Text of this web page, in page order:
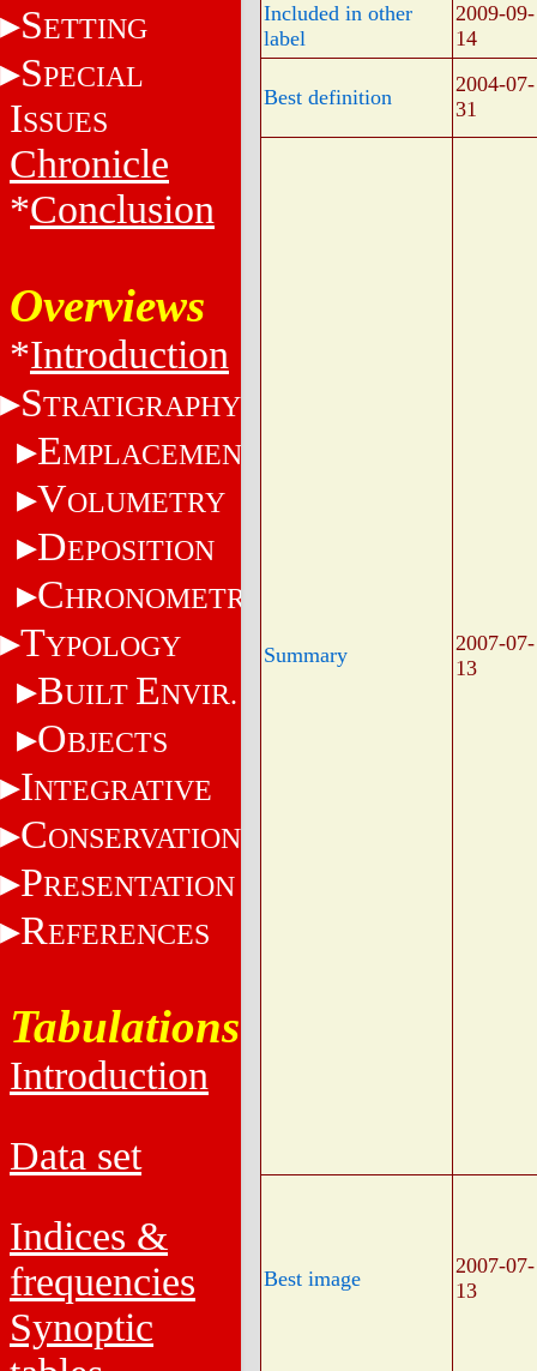
SETTING
SPECIAL
ISSUES
Chronicle
*Conclusion
Overviews
*Introduction
STRATIGRAPHY
EMPLACEMENT
VOLUMETRY
DEPOSITION
CHRONOMETRY
TYPOLOGY
BUILT ENVIR.
OBJECTS
INTEGRATIVE
CONSERVATION
PRESENTATION
REFERENCES
Tabulations
Introduction
Data set
Indices &
frequencies
Synoptic
Included in other
label
2009-09-
14
Best definition
2004-07-
31
Summary
2007-07-
13
Best image
2007-07-
13